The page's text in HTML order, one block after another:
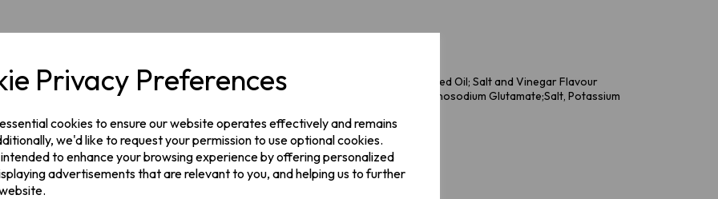
Privacy Preferences
cookies to ensure our website operates effectively and remains
we'd like to request your permission to use optional cookies.
to enhance your browsing experience by offering personalized
advertisements that are relevant to you, and helping us to further
2 x Salt & Vinegar
Potatoes, Vegetable Oil: Sunflower Oil, Rapeseed Oil; Salt and Vinegar Flavour
(Flavourings, Cornflour, Flavour Enhancer: Monosodium Glutamate;Salt, Potassium
Allergy Information
For allergens, please see ingredients in bold.